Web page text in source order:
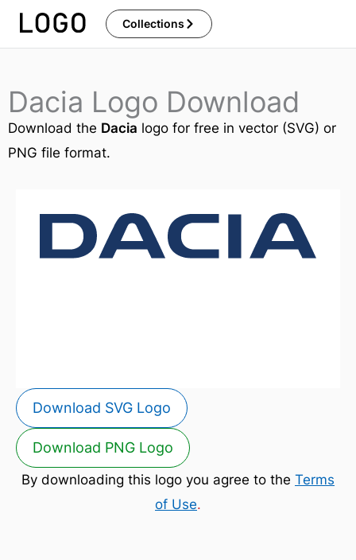
Skip
Collections
Dacia Logo Download
Download the Dacia logo for free in vector (SVG) or
PNG file format.
Download SVG Logo
Download PNG Logo
By downloading this logo you agree to the Terms
of Use.